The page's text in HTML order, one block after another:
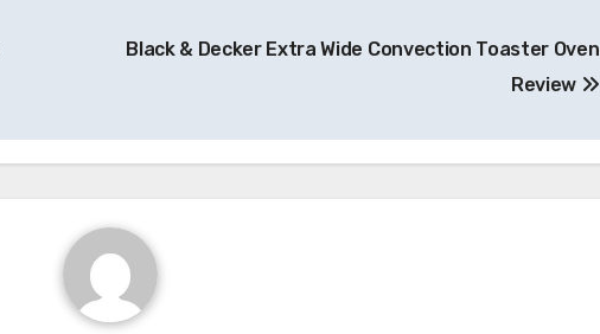
Black & Decker Extra Wide Convection Toaster Oven
Review